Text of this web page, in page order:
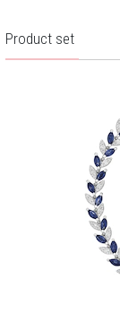
Product set